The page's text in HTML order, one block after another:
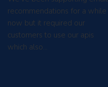
recommendations for a while
now but it required our
customers to use our apis
which also…